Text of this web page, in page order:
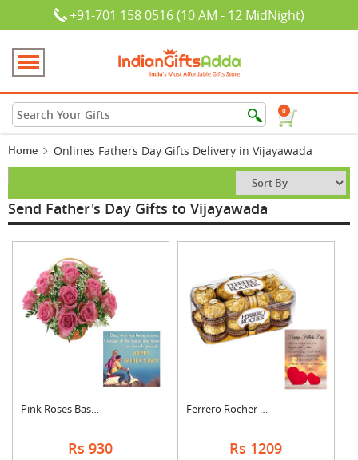
+91-701 158 0516 (10 AM - 12 MidNight)
0
Home Onlines Fathers Day Gifts Delivery in Vijayawada
Send Father's Day Gifts to Vijayawada
Pink Roses Basket Wi....
Rs 930
Ferrero Rocher With ....
Rs 1209